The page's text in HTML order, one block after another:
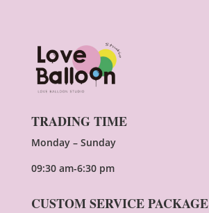
TRADING TIME
Monday – Sunday
09:30 am-6:30 pm
CUSTOM SERVICE PACKAGE